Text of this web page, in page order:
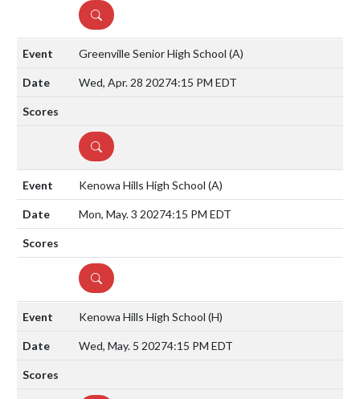
DETAILS
Greenville Senior High School (A)
Wed, Apr. 28 20274:15 PM EDT
DETAILS
Kenowa Hills High School (A)
Mon, May. 3 20274:15 PM EDT
DETAILS
Kenowa Hills High School (H)
Wed, May. 5 20274:15 PM EDT